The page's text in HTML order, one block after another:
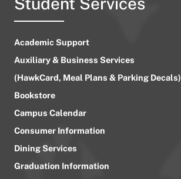
Academic Support
Auxiliary & Business Services
(HawkCard, Meal Plans & Parking Decals)
Bookstore
Campus Calendar
Consumer Information
Dining Services
Graduation Information